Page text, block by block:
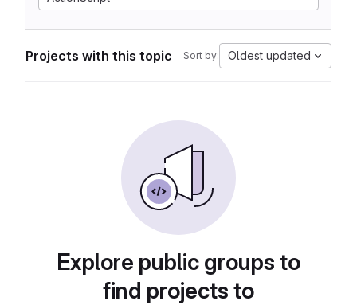
Projects with this topic Sort by: Oldest updated
Explore public groups to
find projects to